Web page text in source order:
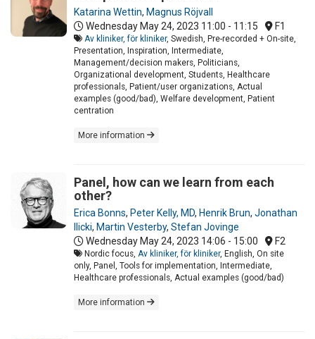
Katarina Wettin, Magnus Röjvall
Wednesday May 24, 2023 11:00 - 11:15 F1
Av kliniker, för kliniker, Swedish, Pre-recorded + On-site,
Presentation, Inspiration, Intermediate,
Management/decision makers, Politicians,
Organizational development, Students, Healthcare
professionals, Patient/user organizations, Actual
examples (good/bad), Welfare development, Patient
centration
More information
Panel, how can we learn from each
other?
Erica Bonns, Peter Kelly, MD, Henrik Brun, Jonathan
Ilicki, Martin Vesterby, Stefan Jovinge
Wednesday May 24, 2023 14:06 - 15:00 F2
Nordic focus, Av kliniker, för kliniker, English, On site
only, Panel, Tools for implementation, Intermediate,
Healthcare professionals, Actual examples (good/bad)
More information